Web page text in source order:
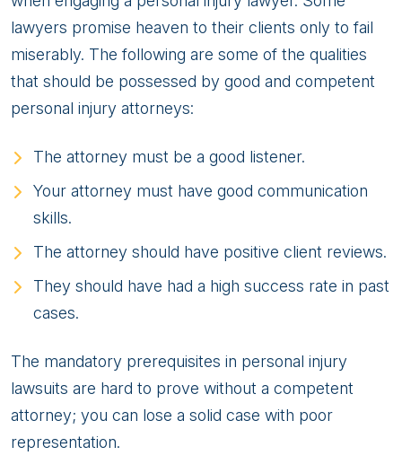
lawyers promise heaven to their clients only to fail
miserably. The following are some of the qualities
that should be possessed by good and competent
personal injury attorneys:
The attorney must be a good listener.
Your attorney must have good communication
skills.
The attorney should have positive client reviews.
They should have had a high success rate in past
cases.
The mandatory prerequisites in personal injury
lawsuits are hard to prove without a competent
attorney; you can lose a solid case with poor
representation.